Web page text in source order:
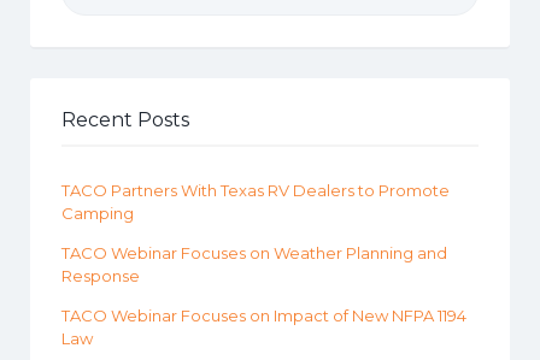
Recent Posts
TACO Partners With Texas RV Dealers to Promote
Camping
TACO Webinar Focuses on Weather Planning and
Response
TACO Webinar Focuses on Impact of New NFPA 1194
Law